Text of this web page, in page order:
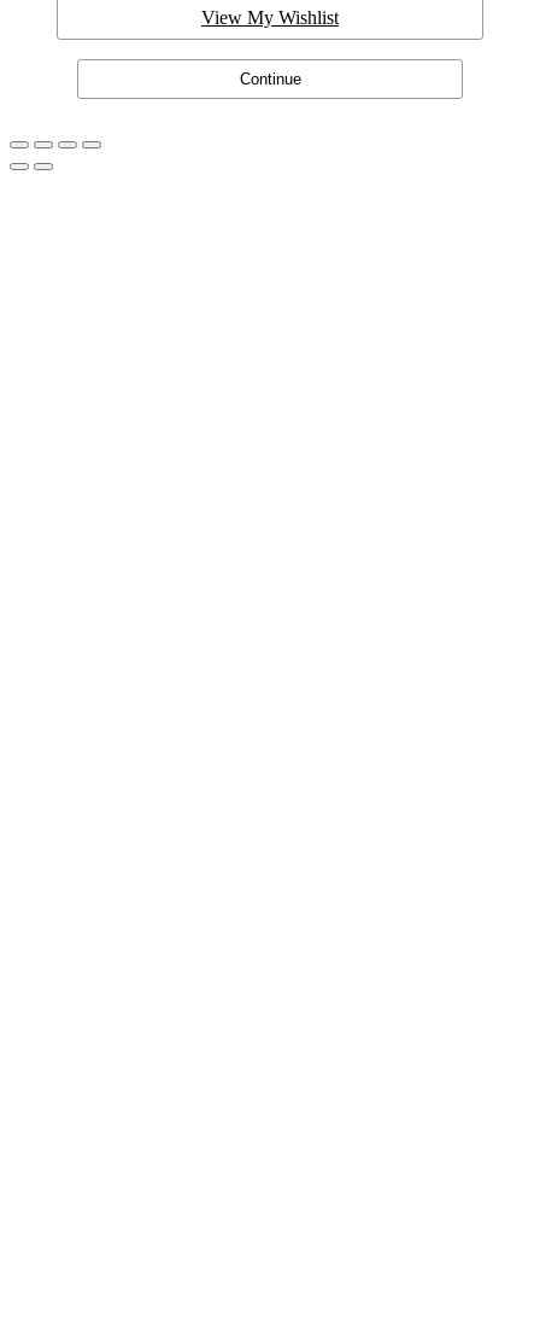
View My Wishlist
Continue